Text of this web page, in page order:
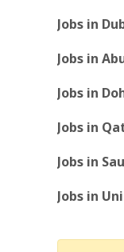
Jobs in
Jobs in
Jobs in
Jobs in
Jobs in
Jobs in